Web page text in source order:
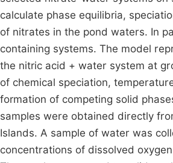
calculate phase equilibria,
of nitrates in the pond waters. In
containing systems. The model
the nitric acid + water system at
of chemical speciation,
formation of competing solid
samples were obtained directly
Islands. A sample of water was
concentrations of dissolved